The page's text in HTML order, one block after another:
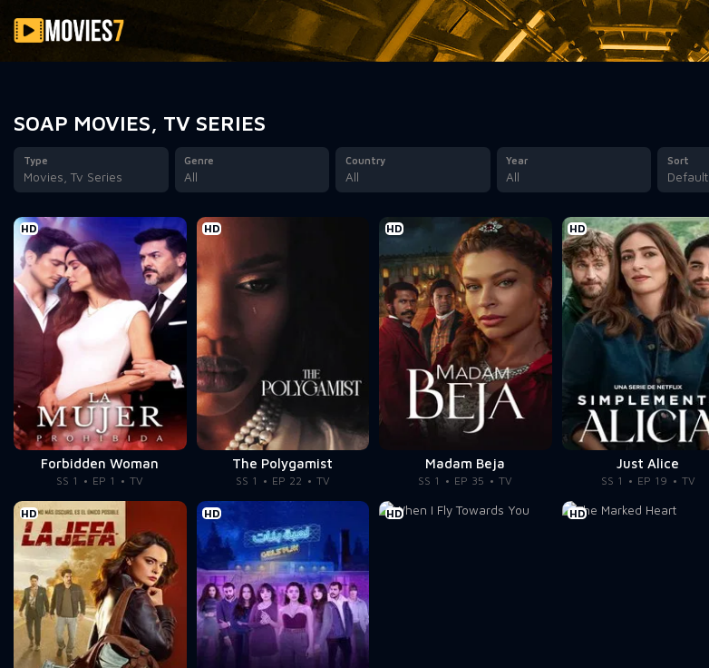
Filter
SOAP MOVIES, TV SERIES
Type
Movies, Tv Series
Genre
All
Country
All
Year
All
Sort
Default
HD
Forbidden Woman
SS 1 EP 1 TV
HD
The Polygamist
SS 1 EP 22 TV
HD
Madam Beja
SS 1 EP 35 TV
HD
Just Alice
SS 1 EP 19 TV
HD HD HD HD